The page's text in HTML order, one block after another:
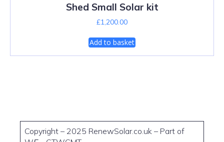
Shed Small Solar kit
£1,200.00
Add to basket
Copyright – 2025 RenewSolar.co.uk – Part of